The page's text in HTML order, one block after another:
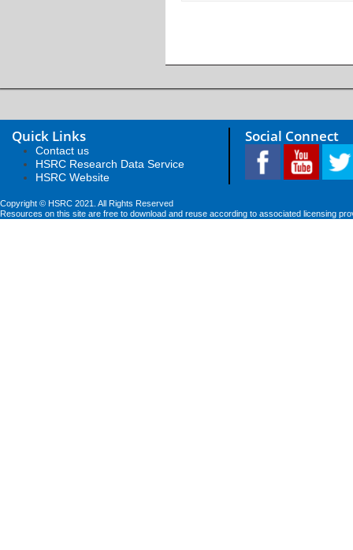
Quick Links
Contact us
HSRC Research Data Service
HSRC Website
Social Connect
Copyright © HSRC 2021. All Rights Reserved
Resources on this site are free to download and reuse according to associated licensing